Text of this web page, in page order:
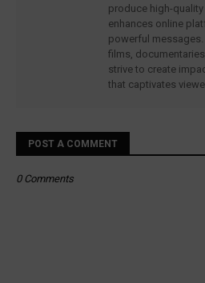
produce high-
enhances online
powerful
films,
strive to create
that captivates
POST A COMMENT
0 Comments